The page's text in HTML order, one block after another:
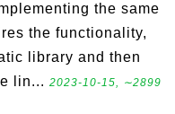
the same
the functionality,
library and then
lin... 2023-10-15, ∼2899